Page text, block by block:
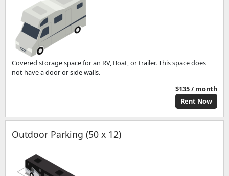
Covered storage space for an RV, Boat, or trailer. This space does
not have a door or side walls.
$135 / month
Rent Now
Outdoor Parking (50 x 12)